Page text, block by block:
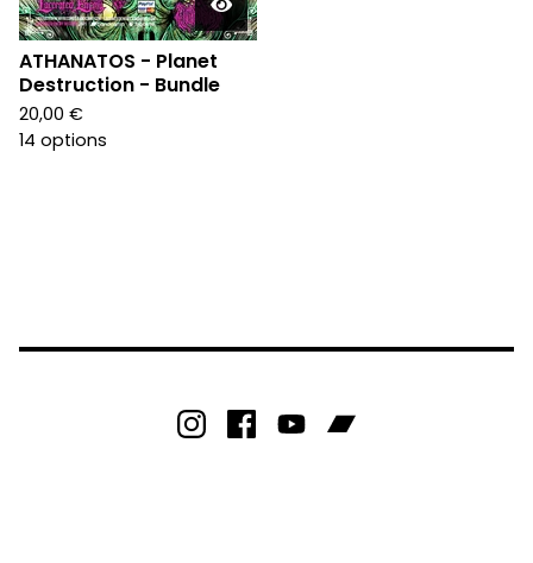
ATHANATOS - Planet
Destruction - Bundle
20,00 €
14 options